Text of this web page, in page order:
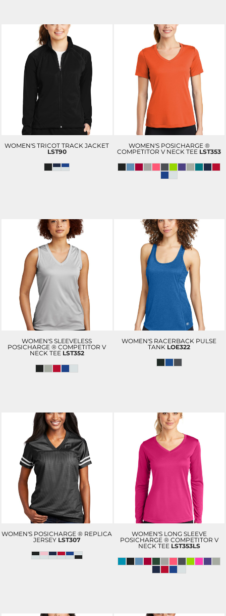
WOMEN'S TRICOT TRACK JACKET
LST90
WOMEN'S POSICHARGE ®
COMPETITOR V NECK TEE LST353
WOMEN'S SLEEVELESS
POSICHARGE ® COMPETITOR V
NECK TEE LST352
WOMEN'S RACERBACK PULSE
TANK LOE322
WOMEN'S POSICHARGE ® REPLICA
JERSEY LST307
WOMEN'S LONG SLEEVE
POSICHARGE ® COMPETITOR V
NECK TEE LST353LS